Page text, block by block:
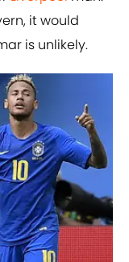
it would
is unlikely.